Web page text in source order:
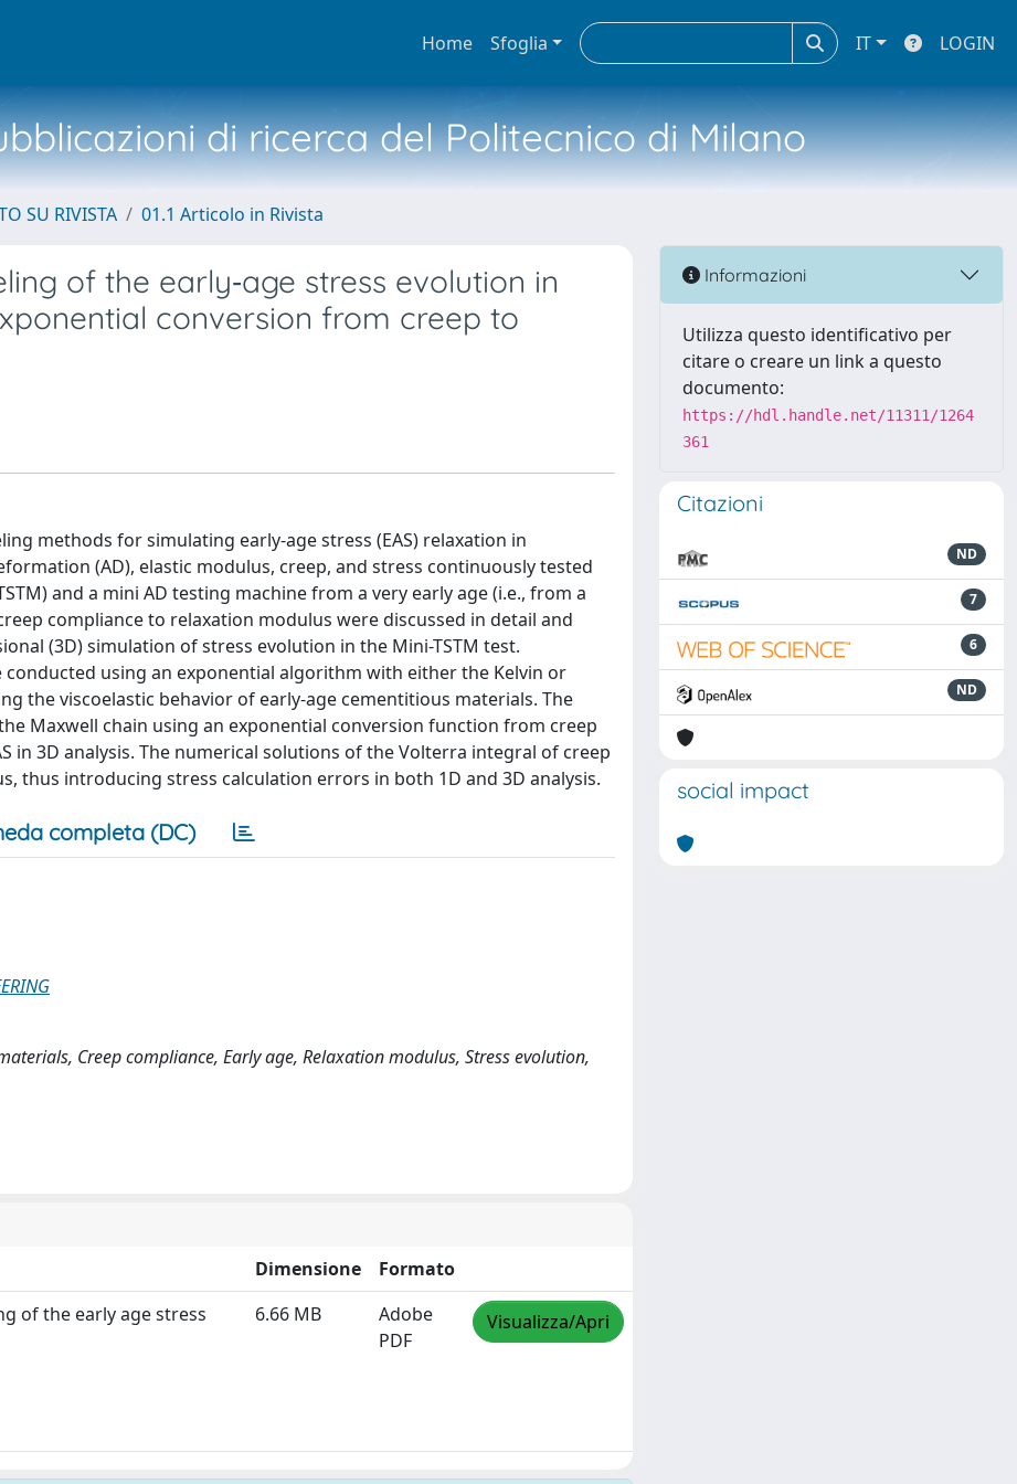
Home Sfoglia IT LOGIN
di ricerca del Politecnico di Milano
SU RIVISTA 01.1 Articolo in Rivista
of the early‐age stress evolution in
conversion from creep to
methods for simulating early-age stress (EAS) relaxation in
(AD), elastic modulus, creep, and stress continuously tested
and a mini AD testing machine from a very early age (i.e., from a
compliance to relaxation modulus were discussed in detail and
(3D) simulation of stress evolution in the Mini-TSTM test.
using an exponential algorithm with either the Kelvin or
the viscoelastic behavior of early-age cementitious materials. The
Maxwell chain using an exponential conversion function from creep
in 3D analysis. The numerical solutions of the Volterra integral of creep
thus introducing stress calculation errors in both 1D and 3D analysis.
completa (DC)
Creep compliance, Early age, Relaxation modulus, Stress evolution,
Dimensione
Formato
of the early age stress
6.66 MB
Adobe
PDF
Visualizza/Apri
Informazioni
Utilizza questo identificativo per
citare o creare un link a questo
documento:
https://hdl.handle.net/11311/1264
361
Citazioni
ND
7
6
ND
social impact